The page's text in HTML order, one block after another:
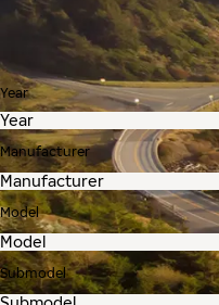
Year
Manufacturer
Model
Submodel